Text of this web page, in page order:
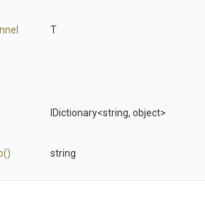
T
IDictionary<string, object>
() string